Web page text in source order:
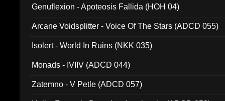
Genuflexion - Apoteosis Fallida (HOH 04)
Arcane Voidsplitter - Voice Of The Stars (ADCD 055)
Isolert - World In Ruins (NKK 035)
Monads - IVIIV (ADCD 044)
Zatemno - V Petle (ADCD 057)